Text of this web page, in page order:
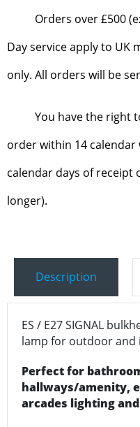
Orders over £500
Day service apply to UK
only. All orders will be
You have the right
order within 14
calendar days of receipt
longer).
Description
ES / E27 SIGNAL
lamp for outdoor and
Perfect for
hallways/amenity,
arcades lighting